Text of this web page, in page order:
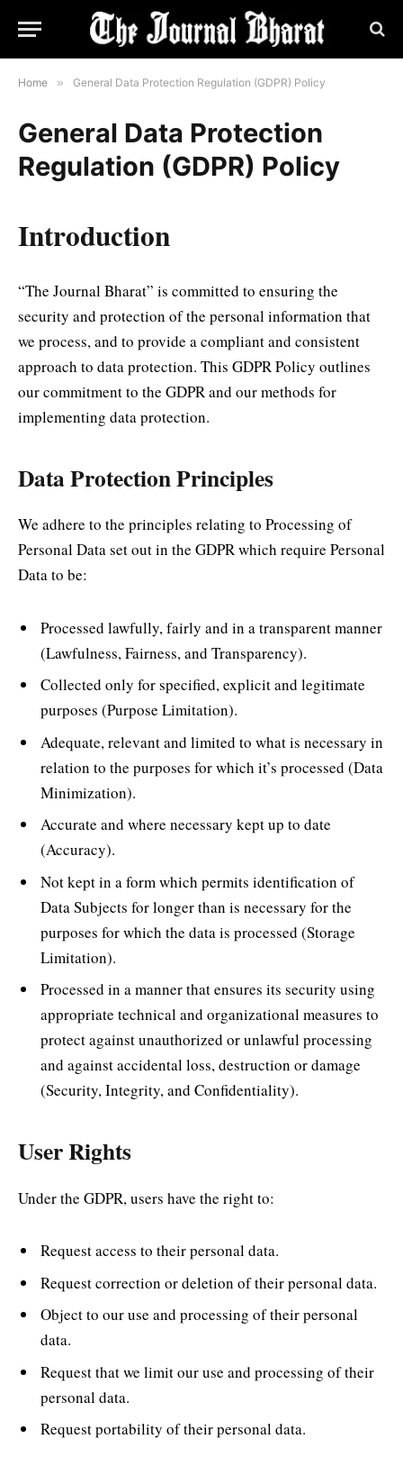
Home » General Data Protection Regulation (GDPR) Policy
General Data Protection
Regulation (GDPR) Policy
Introduction
“The Journal Bharat” is committed to ensuring the
security and protection of the personal information that
we process, and to provide a compliant and consistent
approach to data protection. This GDPR Policy outlines
our commitment to the GDPR and our methods for
implementing data protection.
Data Protection Principles
We adhere to the principles relating to Processing of
Personal Data set out in the GDPR which require Personal
Data to be:
Processed lawfully, fairly and in a transparent manner
(Lawfulness, Fairness, and Transparency).
Collected only for specified, explicit and legitimate
purposes (Purpose Limitation).
Adequate, relevant and limited to what is necessary in
relation to the purposes for which it’s processed (Data
Minimization).
Accurate and where necessary kept up to date
(Accuracy).
Not kept in a form which permits identification of
Data Subjects for longer than is necessary for the
purposes for which the data is processed (Storage
Limitation).
Processed in a manner that ensures its security using
appropriate technical and organizational measures to
protect against unauthorized or unlawful processing
and against accidental loss, destruction or damage
(Security, Integrity, and Confidentiality).
User Rights
Under the GDPR, users have the right to:
Request access to their personal data.
Request correction or deletion of their personal data.
Object to our use and processing of their personal
data.
Request that we limit our use and processing of their
personal data.
Request portability of their personal data.